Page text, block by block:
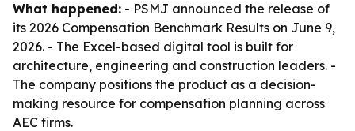
What happened: - PSMJ announced the release of
its 2026 Compensation Benchmark Results on June 9,
2026. - The Excel-based digital tool is built for
architecture, engineering and construction leaders. -
The company positions the product as a decision-
making resource for compensation planning across
AEC firms.